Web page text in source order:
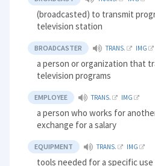
(broadcasted) to transmit
television station
BROADCASTER TRANS. IMG
a person or organization that
television programs
EMPLOYEE TRANS. IMG
a person who works for
exchange for a salary
EQUIPMENT TRANS. IMG
tools needed for a specific use